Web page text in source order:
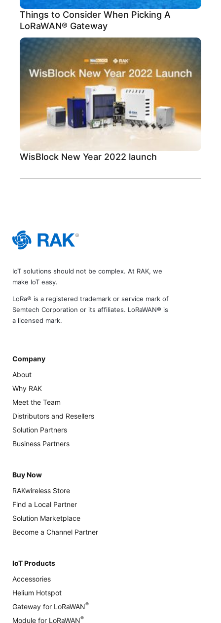
Things to Consider When Picking A
LoRaWAN® Gateway
WisBlock New Year 2022 launch
IoT solutions should not be complex. At RAK, we
make IoT easy.
LoRa® is a registered trademark or service mark of
Semtech Corporation or its affiliates. LoRaWAN® is
a licensed mark.
Company
About
Why RAK
Meet the Team
Distributors and Resellers
Solution Partners
Business Partners
Buy Now
RAKwireless Store
Find a Local Partner
Solution Marketplace
Become a Channel Partner
IoT Products
Accessories
Helium Hotspot
Gateway for LoRaWAN®
Module for LoRaWAN®